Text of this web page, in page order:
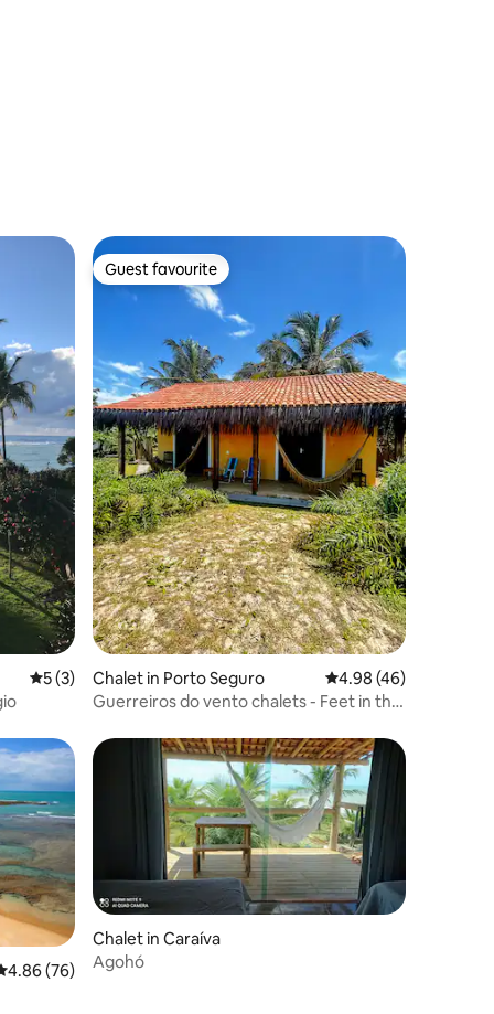
5 out of 5 average rating, 3 reviews
5 (3)
Guest favourite
Guest favourite
Chalet in Porto Seguro 4.98 out of 5 average
4.98 (46)
Guerreiros do vento chalets - Feet in the
out of 5 average rating, 76 reviews
4.86 (76)
Chalet in Caraíva
Agohó